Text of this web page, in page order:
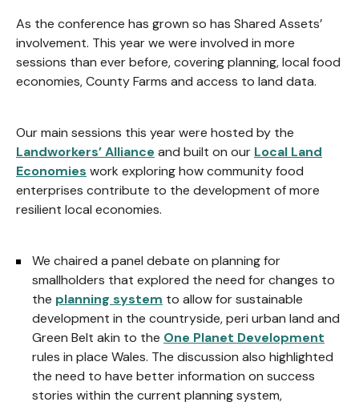
As the conference has grown so has Shared Assets’
involvement. This year we were involved in more
sessions than ever before, covering planning, local food
economies, County Farms and access to land data.
Our main sessions this year were hosted by the
Landworkers’ Alliance and built on our Local Land
Economies work exploring how community food
enterprises contribute to the development of more
resilient local economies.
We chaired a panel debate on planning for
smallholders that explored the need for changes to
the planning system to allow for sustainable
development in the countryside, peri urban land and
Green Belt akin to the One Planet Development
rules in place Wales. The discussion also highlighted
the need to have better information on success
stories within the current planning system,